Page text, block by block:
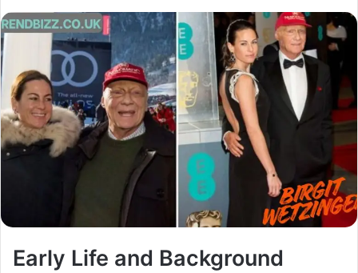
Early Life and Background